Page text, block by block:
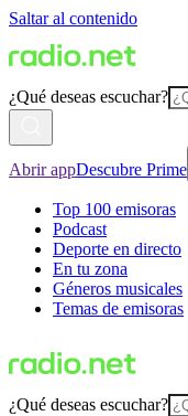
Saltar al contenido
¿Qué deseas escuchar?
Abrir appDescubre Prime
Top 100 emisoras
Podcast
Deporte en directo
En tu zona
Géneros musicales
Temas de emisoras
¿Qué deseas escuchar?